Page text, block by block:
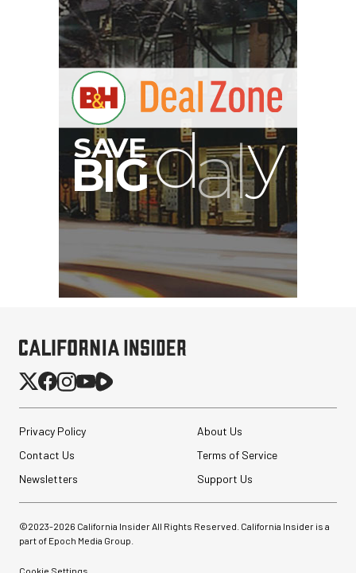
Privacy Policy
About Us
Contact Us
Terms of Service
Newsletters
Support Us
©2023-2026 California Insider All Rights Reserved. California Insider is a
part of Epoch Media Group.
Cookie Settings